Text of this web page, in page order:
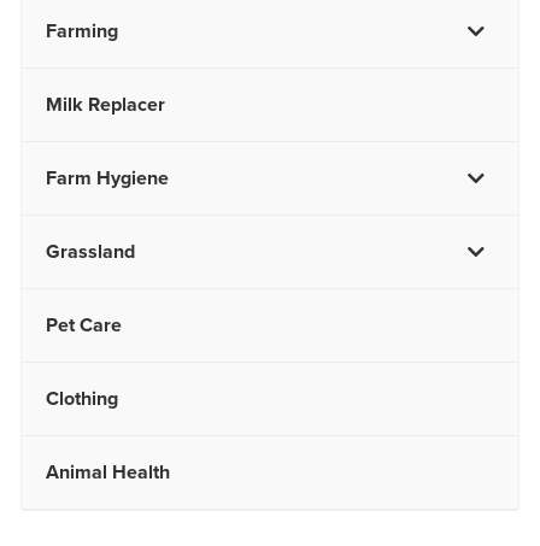
Farming
Milk Replacer
Farm Hygiene
Grassland
Pet Care
Clothing
Animal Health